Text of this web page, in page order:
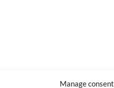
Manage consent